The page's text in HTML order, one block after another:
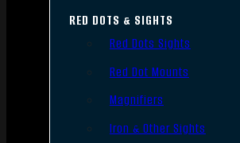
RED DOTS & SIGHTS
Red Dots Sights
Red Dot Mounts
Magnifiers
Iron & Other Sights